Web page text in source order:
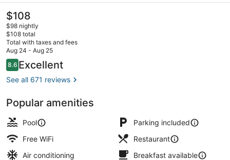
The
current
price
is
$108
$108
$98 nightly
$108 total
Total with taxes and fees
Aug 24 - Aug 25
Reviews
8.68.6 out of 10
Excellent
See all 671 reviews
Popular amenities
Pool
Parking included
Free WiFi
Restaurant
Air conditioning
Breakfast available